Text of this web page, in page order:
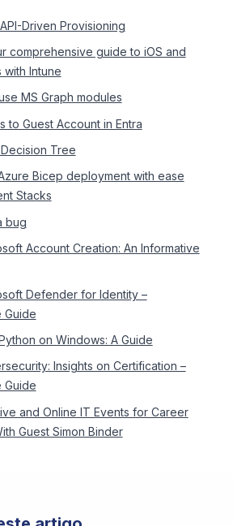
Driven Provisioning
comprehensive guide to iOS and
with Intune
MS Graph modules
to Guest Account in Entra
Tree
Bicep deployment with ease
Stacks
bug
Account Creation: An Informative
Defender for Identity –
Guide
on Windows: A Guide
Insights on Certification –
Guide
and Online IT Events for Career
Guest Simon Binder